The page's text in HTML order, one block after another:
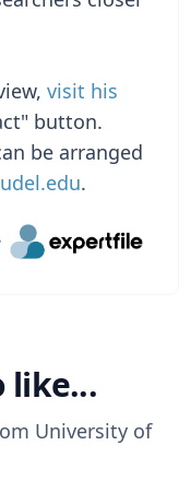
visit his
button.
be arranged
.
like...
University of